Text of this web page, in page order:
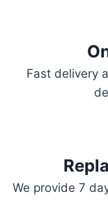
Fast delivery
We provide 7